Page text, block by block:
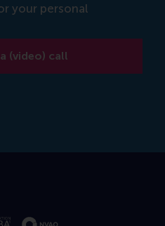
your personal
(video) call